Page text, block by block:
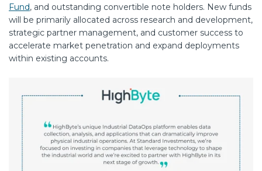
Fund, and outstanding convertible note holders. New funds
will be primarily allocated across research and development,
strategic partner management, and customer success to
accelerate market penetration and expand deployments
within existing accounts.